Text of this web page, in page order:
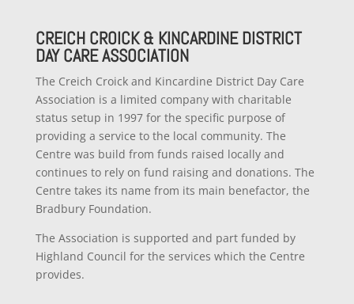
CREICH CROICK & KINCARDINE DISTRICT
DAY CARE ASSOCIATION
The Creich Croick and Kincardine District Day Care
Association is a limited company with charitable
status setup in 1997 for the specific purpose of
providing a service to the local community. The
Centre was build from funds raised locally and
continues to rely on fund raising and donations. The
Centre takes its name from its main benefactor, the
Bradbury Foundation.
The Association is supported and part funded by
Highland Council for the services which the Centre
provides.